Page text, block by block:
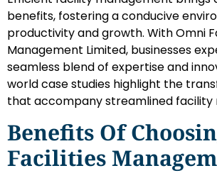
benefits, fostering a conducive
productivity and growth. With Omni
Management Limited, businesses
seamless blend of expertise and
world case studies highlight the
that accompany streamlined facility
Benefits Of
Facilities